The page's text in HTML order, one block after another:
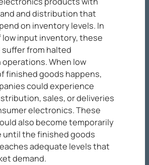
and distribution that
on inventory levels. In
low input inventory, these
from halted
When low
finished goods happens,
could experience
sales, or deliveries
electronics. These
also become temporarily
until the finished goods
adequate levels that
demand.